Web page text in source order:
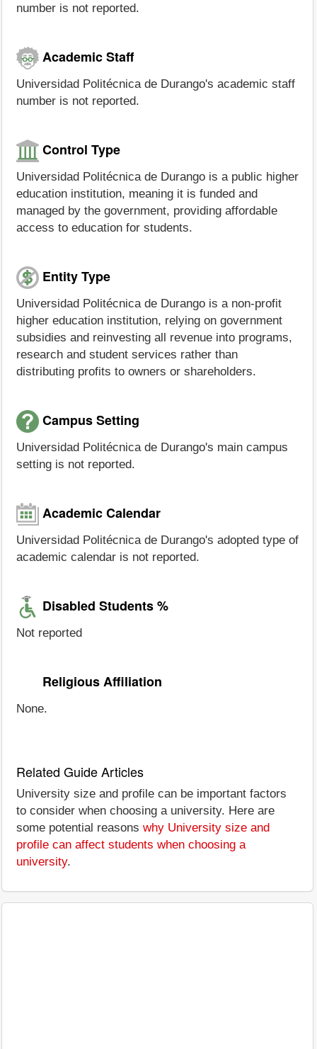
number is not reported.
Academic Staff
Universidad Politécnica de Durango's academic staff
number is not reported.
Control Type
Universidad Politécnica de Durango is a public higher
education institution, meaning it is funded and
managed by the government, providing affordable
access to education for students.
Entity Type
Universidad Politécnica de Durango is a non-profit
higher education institution, relying on government
subsidies and reinvesting all revenue into programs,
research and student services rather than
distributing profits to owners or shareholders.
Campus Setting
Universidad Politécnica de Durango's main campus
setting is not reported.
Academic Calendar
Universidad Politécnica de Durango's adopted type of
academic calendar is not reported.
Disabled Students %
Not reported
Religious Affiliation
None.
Related Guide Articles
University size and profile can be important factors
to consider when choosing a university. Here are
some potential reasons why University size and
profile can affect students when choosing a
university.